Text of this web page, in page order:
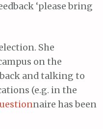
‘please bring
She
on the
and talking to
(e.g. in the
naire has been